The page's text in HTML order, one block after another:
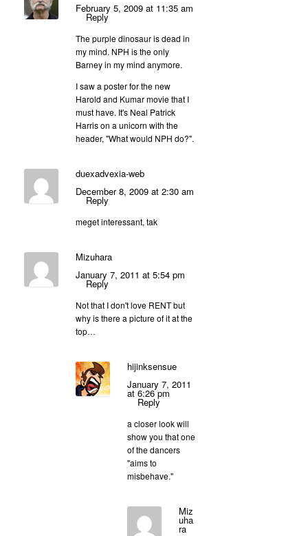
February 5, 2009 at 11:35 am
Reply
The purple dinosaur is dead in
my mind. NPH is the only
Barney in my mind anymore.
I saw a poster for the new
Harold and Kumar movie that I
must have. It's Neal Patrick
Harris on a unicorn with the
header, "What would NPH do?".
duexadvexia-web
December 8, 2009 at 2:30 am
Reply
meget interessant, tak
Mizuhara
January 7, 2011 at 5:54 pm
Reply
Not that I don't love RENT but
why is there a picture of it at the
top…
hijinksensue
January 7, 2011
at 6:26 pm
Reply
a closer look will
show you that one
of the dancers
"aims to
misbehave."
Miz
uha
ra